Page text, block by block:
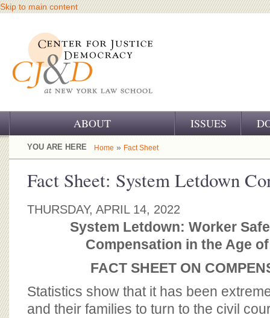
Skip to main content
ABOUT
OUR CHALLENGE
OUR SUPPORT
BOARD OF ADVISORS
ISSUES
YOU ARE HERE Home » Fact Sheet
Fact Sheet: System Letdown
THURSDAY, APRIL 14, 2022
System Letdown: Worker
Compensation in the Age
FACT SHEET ON
Statistics show that it has been
and their families to turn to the civil